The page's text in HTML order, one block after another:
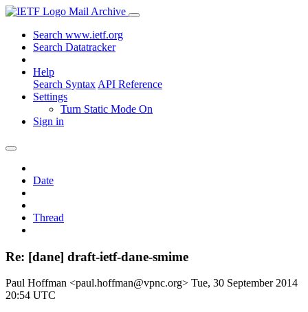
Mail Archive
Search www.ietf.org
Search Datatracker
Help
Search Syntax API Reference
Settings
Turn Static Mode On
Sign in
Date
Thread
Re: [dane] draft-ietf-dane-smime
Paul Hoffman <paul.hoffman@vpnc.org> Tue, 30 September 2014
20:54 UTC